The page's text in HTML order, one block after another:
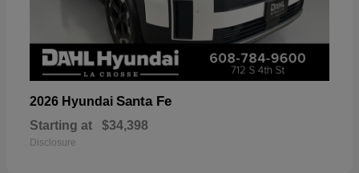
2026 Hyundai Santa Fe
Starting at $34,398
Disclosure